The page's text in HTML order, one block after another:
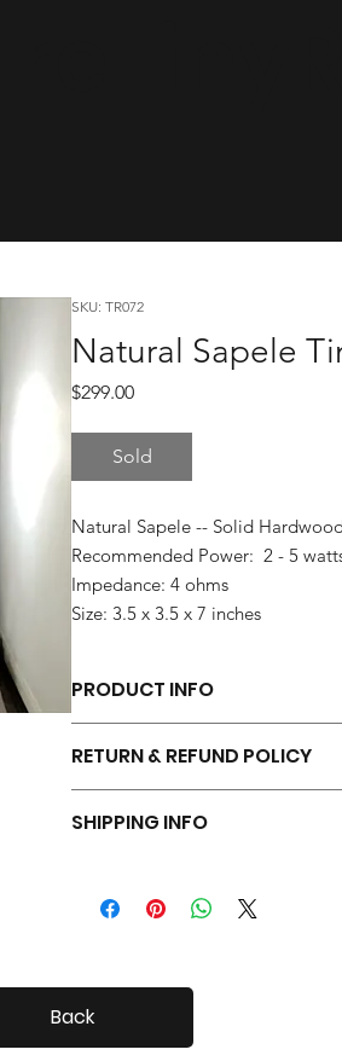
SKU: TR072
Natural Sapele
$299.00Price
Sold
Natural Sapele -- Solid
Recommended Power: 2 - 5
Impedance: 4 ohms
Size: 3.5 x 3.5 x 7 inches
PRODUCT INFO
RETURN & REFUND POLICY
SHIPPING INFO
Back